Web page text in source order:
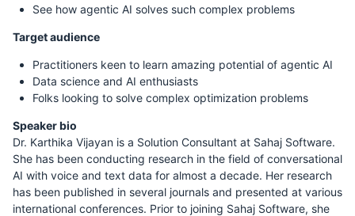
See how agentic AI solves such complex problems
Target audience
Practitioners keen to learn amazing potential of agentic AI
Data science and AI enthusiasts
Folks looking to solve complex optimization problems
Speaker bio
Dr. Karthika Vijayan is a Solution Consultant at Sahaj Software.
She has been conducting research in the field of conversational
AI with voice and text data for almost a decade. Her research
has been published in several journals and presented at various
international conferences. Prior to joining Sahaj Software, she